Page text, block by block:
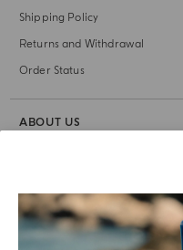
Shipping Policy
Returns and Withdrawal
Order Status
ABOUT US